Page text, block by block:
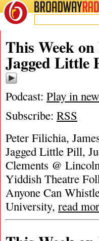
BROADWAYRADIO
This Week
Jagged Little
Podcast: Play in
Subscribe: RSS
Peter Filichia,
Jagged Little Pill,
Clements @
Yiddish Theatre
Anyone Can
University, read